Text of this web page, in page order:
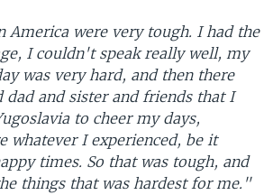
America were very tough. I had the
I couldn't speak really well, my
was very hard, and then there
dad and sister and friends that I
to cheer my days,
whatever I experienced, be it
times. So that was tough, and
things that was hardest for me."